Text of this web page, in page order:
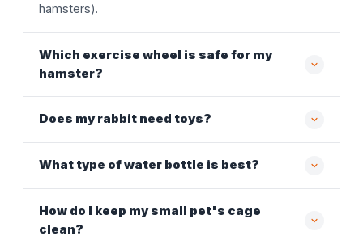
hamsters).
Which exercise wheel is safe for my
hamster?
Does my rabbit need toys?
What type of water bottle is best?
How do I keep my small pet's cage
clean?